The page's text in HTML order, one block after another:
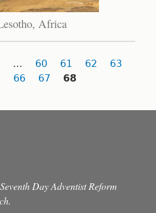
Africa
… 60 61 62
63
66 67 68
Day Adventist Reform